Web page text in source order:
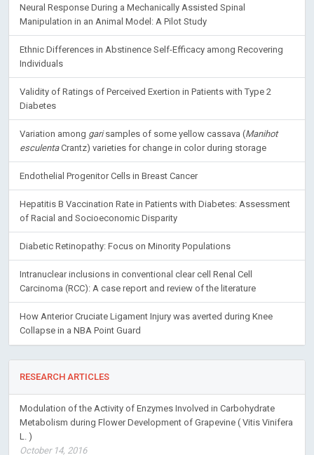
Neural Response During a Mechanically Assisted Spinal
Manipulation in an Animal Model: A Pilot Study
Ethnic Differences in Abstinence Self-Efficacy among Recovering
Individuals
Validity of Ratings of Perceived Exertion in Patients with Type 2
Diabetes
Variation among garisamples of some yellow cassava (Manihot
esculentaCrantz) varieties for change in color during storage
Endothelial Progenitor Cells in Breast Cancer
Hepatitis B Vaccination Rate in Patients with Diabetes: Assessment
of Racial and Socioeconomic Disparity
Diabetic Retinopathy: Focus on Minority Populations
Intranuclear inclusions in conventional clear cell Renal Cell
Carcinoma (RCC): A case report and review of the literature
How Anterior Cruciate Ligament Injury was averted during Knee
Collapse in a NBA Point Guard
RESEARCH ARTICLES
Modulation of the Activity of Enzymes Involved in Carbohydrate
Metabolism during Flower Development of Grapevine ( Vitis Vinifera
L. )
October 14, 2016